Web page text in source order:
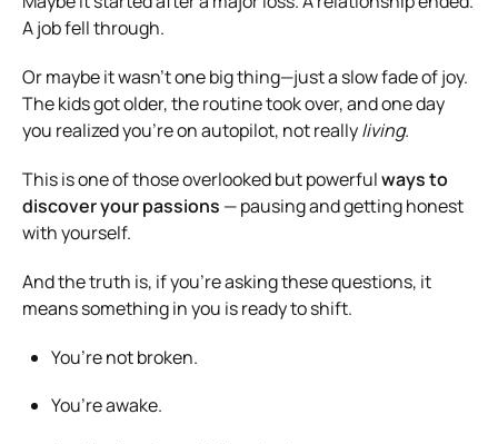
A job fell through.
Or maybe it wasn’t one big thing—just a slow fade of joy.
The kids got older, the routine took over, and one day
you realized you’re on autopilot, not reallyliving.
This is one of those overlooked but powerfulways to
discover your passions — pausing and getting honest
with yourself.
And the truth is, if you’re asking these questions, it
means something in you is ready to shift.
You’re not broken.
You’re awake.